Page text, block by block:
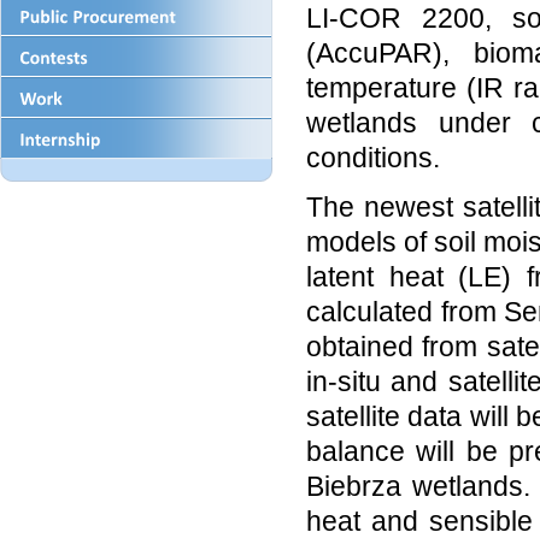
LI-COR 2200,
(AccuPAR),
temperature (IR
wetlands under
conditions.
The newest
models of soil
latent heat (LE)
calculated from
obtained from
in-situ and
satellite data will
balance will be
Biebrza
heat and